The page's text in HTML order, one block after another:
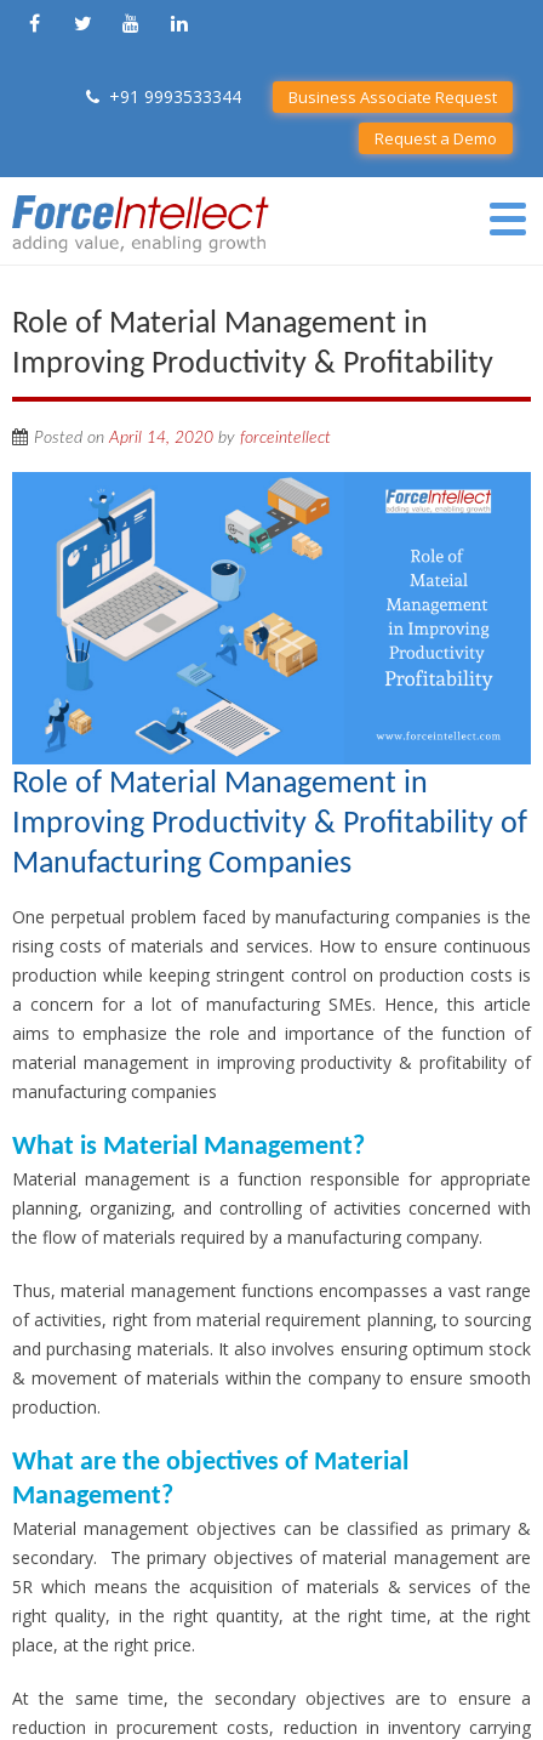
+91 9993533344
Business Associate Request
Request a Demo
Role of Material Management in
Improving Productivity & Profitability
Posted onApril 14, 2020 by forceintellect
Role of Material Management in
Improving Productivity & Profitability of
Manufacturing Companies
One perpetual problem faced by manufacturing companies is the
rising costs of materials and services. How to ensure continuous
production while keeping stringent control on production costs is
a concern for a lot of manufacturing SMEs. Hence, this article
aims to emphasize the role and importance of the function of
material management in improving productivity & profitability of
manufacturing companies
What is Material Management?
Material management is a function responsible for appropriate
planning, organizing, and controlling of activities concerned with
the flow of materials required by a manufacturing company.
Thus, material management functions encompasses a vast range
of activities, right from material requirement planning, to sourcing
and purchasing materials. It also involves ensuring optimum stock
& movement of materials within the company to ensure smooth
production.
What are the objectives of Material
Management?
Material management objectives can be classified as primary &
secondary. The primary objectives of material management are
5R which means the acquisition of materials & services of the
right quality, in the right quantity, at the right time, at the right
place, at the right price.
At the same time, the secondary objectives are to ensure a
reduction in procurement costs, reduction in inventory carrying